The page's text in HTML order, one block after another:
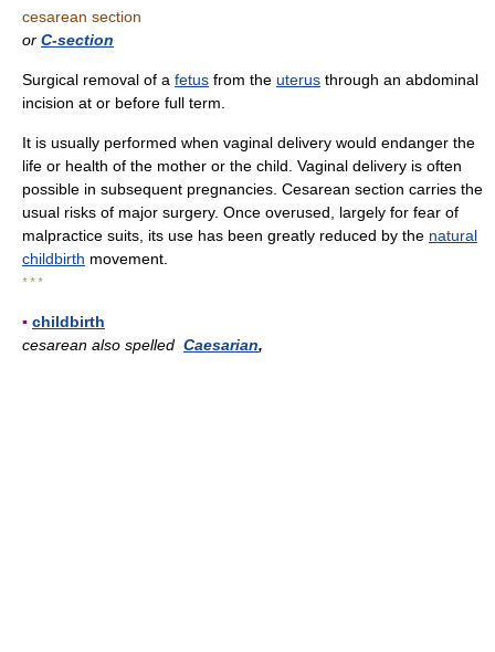
cesarean section
or C-section
Surgical removal of a fetus from the uterus through an abdominal
incision at or before full term.
It is usually performed when vaginal delivery would endanger the
life or health of the mother or the child. Vaginal delivery is often
possible in subsequent pregnancies. Cesarean section carries the
usual risks of major surgery. Once overused, largely for fear of
malpractice suits, its use has been greatly reduced by the natural
childbirth movement.
* * *
▪ childbirth
cesarean also spelled Caesarian,